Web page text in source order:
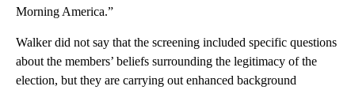
Morning America.”
Walker did not say that the screening included specific questions
about the members’ beliefs surrounding the legitimacy of the
election, but they are carrying out enhanced background